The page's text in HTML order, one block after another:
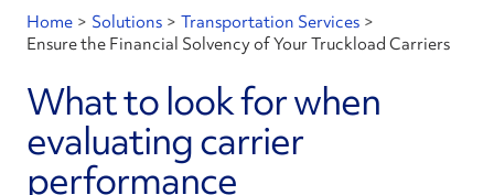
Home > Solutions > Transportation Services >
Ensure the Financial Solvency of Your Truckload Carriers
What to look for when
evaluating carrier
performance